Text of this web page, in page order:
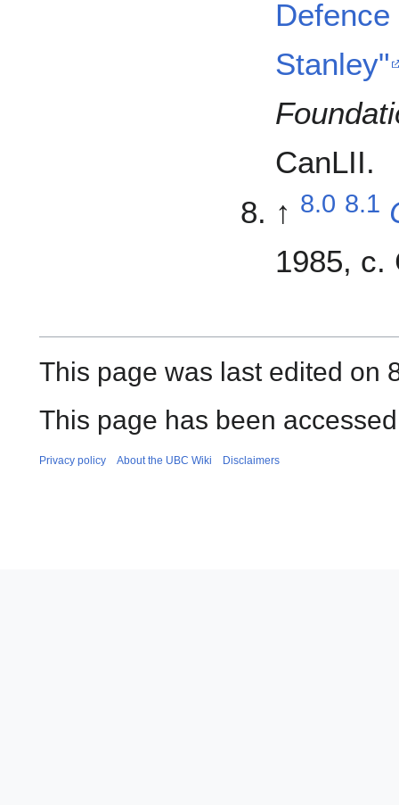
Stanley"
CanLII.
↑ 8.0 8.1
1985, c.
This page was last edited on
This page has been
Privacy policy About the UBC Wiki Disclaimers